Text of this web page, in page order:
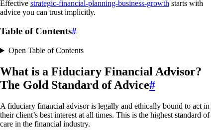
Effective strategic-financial-planning-business-growth starts with
advice you can trust implicitly.
Table of Contents#
Open Table of Contents
What is a Fiduciary Financial Advisor?
The Gold Standard of Advice#
A fiduciary financial advisor is legally and ethically bound to act in
their client’s best interest at all times. This is the highest standard of
care in the financial industry.